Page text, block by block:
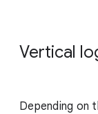
Vertical
Depending on